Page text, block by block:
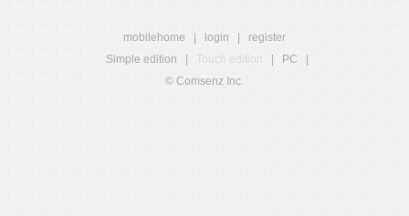
mobilehome login
register
Simple edition
Touch edition PC
© Comsenz Inc.